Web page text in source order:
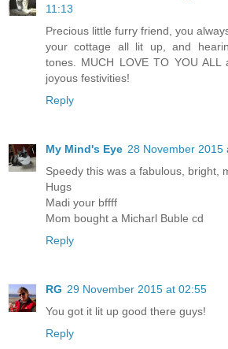
11:13
Precious little furry friend, you
your cottage all lit up, and
tones. MUCH LOVE TO YOU
joyous festivities!
Reply
My Mind's Eye 28 November 2015
Speedy this was a fabulous, bright,
Hugs
Madi your bffff
Mom bought a Micharl Buble cd
Reply
RG 29 November 2015 at 02:55
You got it lit up good there guys!
Reply